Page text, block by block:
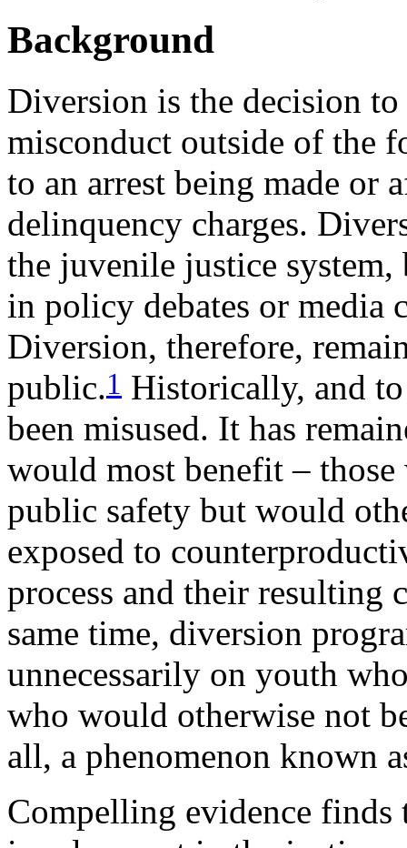
Background
Diversion is the decision to
misconduct outside of the
to an arrest being made or
delinquency charges.
the juvenile justice
in policy debates or media
Diversion, therefore,
public.1 Historically, and
been misused. It has
would most benefit – those
public safety but would
exposed to
process and their resulting
same time, diversion
unnecessarily on youth
who would otherwise not
all, a phenomenon known
Compelling evidence finds